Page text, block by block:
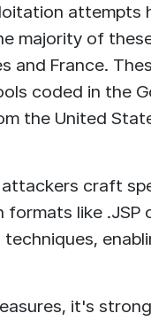
attempts
majority of
and France.
coded in the
the United
craft
like
it's